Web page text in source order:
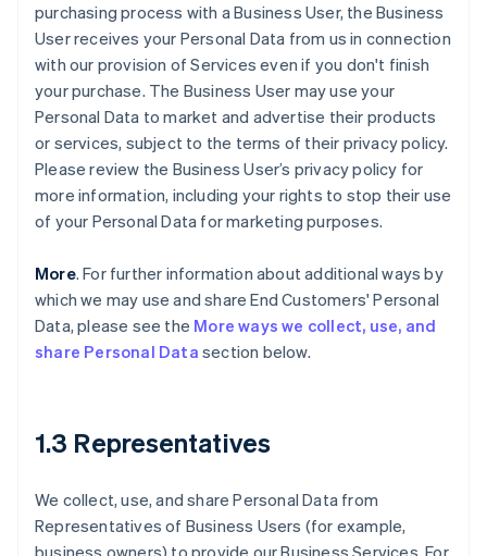
purchasing process with a Business User, the Business
User receives your Personal Data from us in connection
with our provision of Services even if you don't finish
your purchase. The Business User may use your
Personal Data to market and advertise their products
or services, subject to the terms of their privacy policy.
Please review the Business User’s privacy policy for
more information, including your rights to stop their use
of your Personal Data for marketing purposes.
More. For further information about additional ways by
which we may use and share End Customers' Personal
Data, please see the More ways we collect, use, and
share Personal Data section below.
1.3 Representatives
We collect, use, and share Personal Data from
Representatives of Business Users (for example,
business owners) to provide our Business Services. For